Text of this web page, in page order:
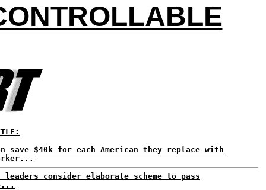
save $40k for each American they replace with
leaders consider elaborate scheme to pass